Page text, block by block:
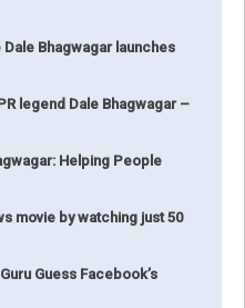
Bhagwagar launches
legend Dale Bhagwagar –
Helping People
movie by watching just 50
Guess Facebook’s